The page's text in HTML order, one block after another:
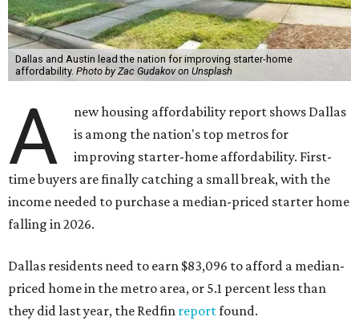
Dallas and Austin lead the nation for improving starter-home
affordability. Photo by Zac Gudakov on Unsplash
A
new housing affordability report shows Dallas
is among the nation's top metros for
improving starter-home affordability. First-
time buyers are finally catching a small break, with the
income needed to purchase a median-priced starter home
falling in 2026.
Dallas residents need to earn $83,096 to afford a median-
priced home in the metro area, or 5.1 percent less than
they did last year, the Redfin reportfound.